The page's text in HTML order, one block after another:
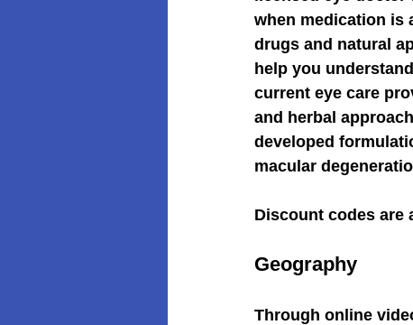
when medication is
drugs and natural
help you
current eye care
and herbal
developed
macular
Discount codes are
Geography
Through online